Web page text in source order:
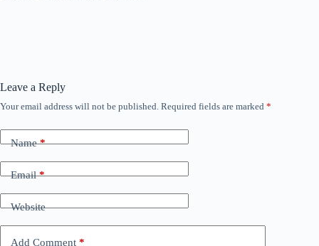
Leave a Reply
Your email address will not be published. Required fields are marked *
Name*
Email*
Website
Add Comment *